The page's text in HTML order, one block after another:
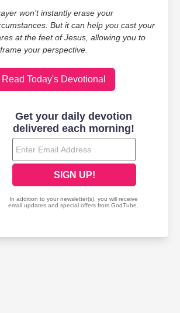
won’t instantly erase your
But it can help you cast your
at the feet of Jesus, allowing you to
your perspective.
Read Today's Devotional